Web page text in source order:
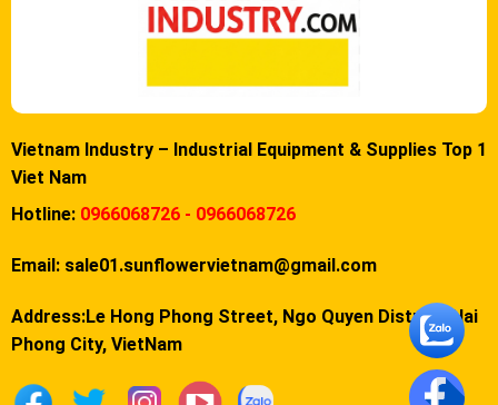
Vietnam Industry – Industrial Equipment & Supplies Top 1
Viet Nam
Hotline: 0966068726 - 0966068726
Email: sale01.sunflowervietnam@gmail.com
Address:Le Hong Phong Street, Ngo Quyen District, Hai
Phong City, VietNam